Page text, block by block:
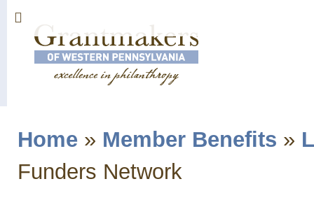
You are here
Home » Member Benefits »
Funders Network